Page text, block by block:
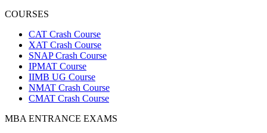
COURSES
CAT Crash Course
XAT Crash Course
SNAP Crash Course
IPMAT Course
IIMB UG Course
NMAT Crash Course
CMAT Crash Course
MBA ENTRANCE EXAMS